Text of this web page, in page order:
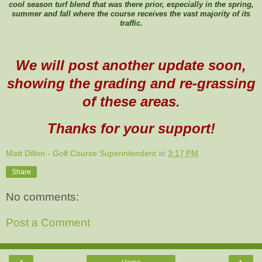
cool season turf blend that was there prior, especially in the spring,
summer and fall where the course receives the vast majority of its
traffic.
We will post another update soon,
showing the grading and re-grassing
of these areas.
Thanks for your support!
Matt Dillon - Golf Course Superintendent at 3:17 PM
Share
No comments:
Post a Comment